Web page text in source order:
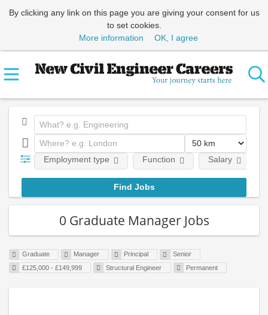
By clicking any link on this page you are giving your consent for us
to set cookies.
More information
OK, I agree
Employment type Function Salary
0 Graduate Manager Jobs
Graduate Manager Principal
Senior
£125,000 - £149,999
Structural Engineer Permanent